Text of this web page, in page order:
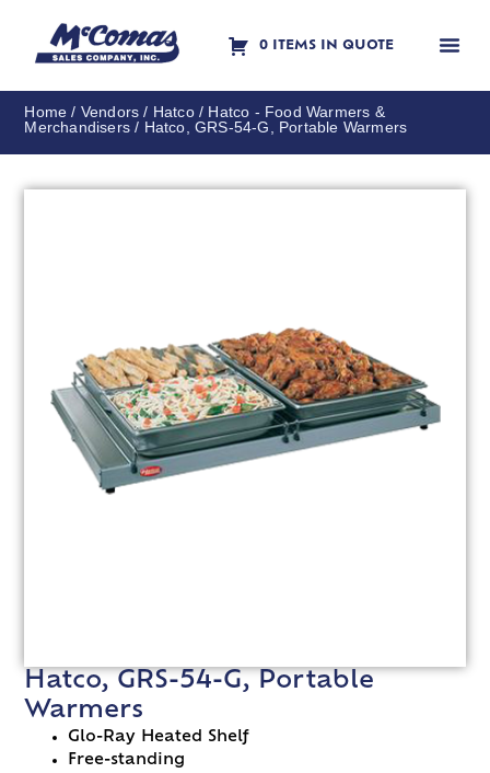
0 ITEMS IN QUOTE
Home / Vendors / Hatco/ Hatco - Food Warmers &
Merchandisers / Hatco, GRS-54-G, Portable Warmers
Hatco, GRS-54-G, Portable
Warmers
Glo-Ray Heated Shelf
Free-standing